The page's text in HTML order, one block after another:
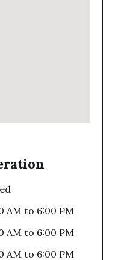
AMto 6:00 PM
AMto 6:00 PM
AMto 6:00 PM